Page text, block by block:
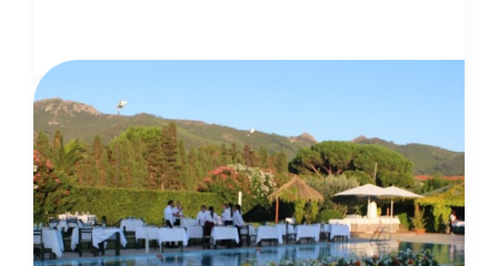
Brighton
–
Attractions,
Beach
and
Walking
Routes